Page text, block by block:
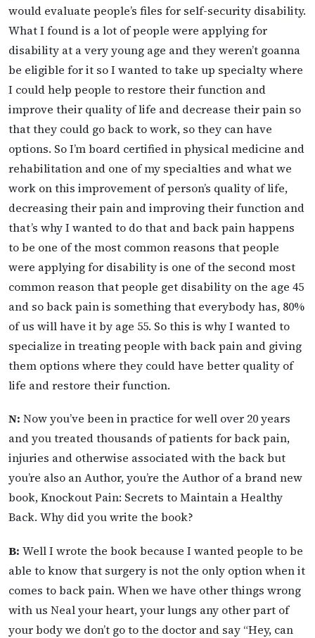
would evaluate people’s files for self-security disability.
What I found is a lot of people were applying for
disability at a very young age and they weren’t goanna
be eligible for it so I wanted to take up specialty where
I could help people to restore their function and
improve their quality of life and decrease their pain so
that they could go back to work, so they can have
options. So I’m board certified in physical medicine and
rehabilitation and one of my specialties and what we
work on this improvement of person’s quality of life,
decreasing their pain and improving their function and
that’s why I wanted to do that and back pain happens
to be one of the most common reasons that people
were applying for disability is one of the second most
common reason that people get disability on the age 45
and so back pain is something that everybody has, 80%
of us will have it by age 55. So this is why I wanted to
specialize in treating people with back pain and giving
them options where they could have better quality of
life and restore their function.
N: Now you’ve been in practice for well over 20 years
and you treated thousands of patients for back pain,
injuries and otherwise associated with the back but
you’re also an Author, you’re the Author of a brand new
book, Knockout Pain: Secrets to Maintain a Healthy
Back. Why did you write the book?
B: Well I wrote the book because I wanted people to be
able to know that surgery is not the only option when it
comes to back pain. When we have other things wrong
with us Neal your heart, your lungs any other part of
your body we don’t go to the doctor and say “Hey, can